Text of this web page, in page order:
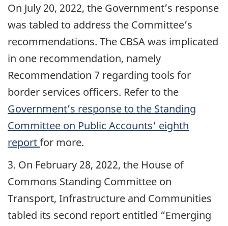
On July 20, 2022, the Government’s response
was tabled to address the Committee’s
recommendations. The CBSA was implicated
in one recommendation, namely
Recommendation 7 regarding tools for
border services officers. Refer to the
Government’s response to the Standing
Committee on Public Accounts' eighth
reportfor more.
3. On February 28, 2022, the House of
Commons Standing Committee on
Transport, Infrastructure and Communities
tabled its second report entitled “Emerging